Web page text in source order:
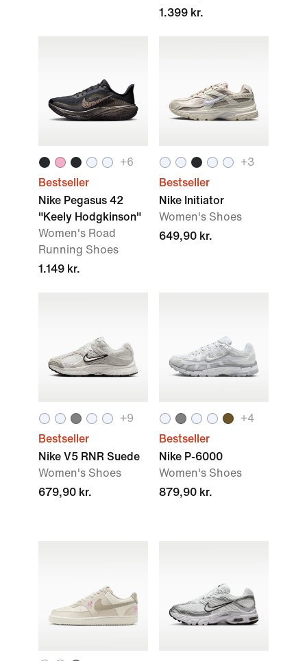
1.399 kr.
+6
Bestseller
Nike Pegasus 42
"Keely Hodgkinson"
Women's Road
Running Shoes
1.149 kr.
+3
Bestseller
Nike Initiator
Women's Shoes
649,90 kr.
+9
Bestseller
Nike V5 RNR Suede
Women's Shoes
679,90 kr.
+4
Bestseller
Nike P-6000
Women's Shoes
879,90 kr.